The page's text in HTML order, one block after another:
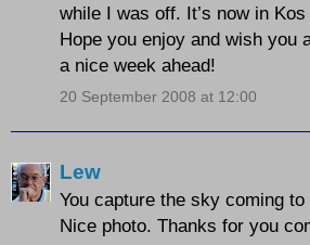
while I was off. It’s now in
Hope you enjoy and wish you
a nice week ahead!
20 September 2008 at 12:00
Lew
You capture the sky coming
Nice photo. Thanks for you